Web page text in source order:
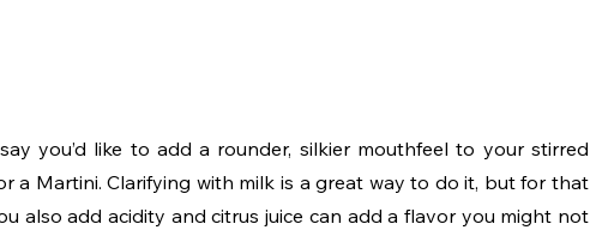
you’d like to add a rounder, silkier mouthfeel to your stirred
a Martini. Clarifying with milk is a great way to do it, but for that
also add acidity and citrus juice can add a flavor you might not